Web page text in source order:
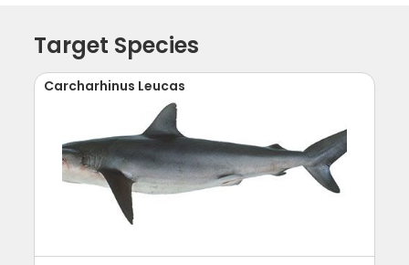
Target Species
Carcharhinus Leucas